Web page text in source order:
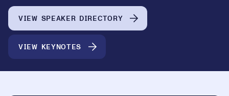
VIEW SPEAKER DIRECTORY
VIEW KEYNOTES